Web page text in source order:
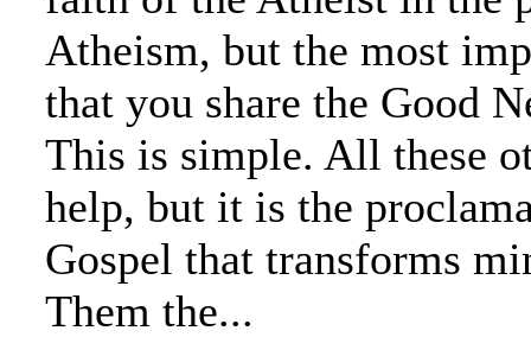
Atheism, but the most
that you share the Good
This is simple. All these
help, but it is the
Gospel that transforms
Them the...